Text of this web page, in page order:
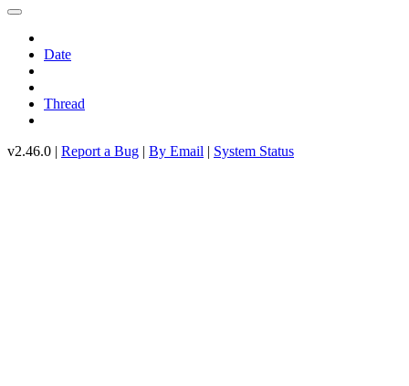
Date
Thread
v2.46.0 | Report a Bug | By Email | System Status